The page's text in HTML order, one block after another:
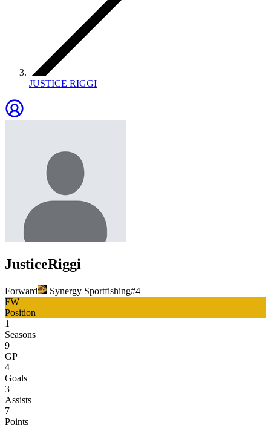
JUSTICE RIGGI
JusticeRiggi
Forward Synergy Sportfishing#4
FW
Position
1
Seasons
9
GP
4
Goals
3
Assists
7
Points